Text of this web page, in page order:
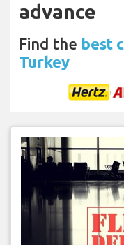
advance
Find the best
Turkey